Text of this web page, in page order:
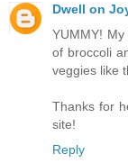
Dwell on
YUMMY!
of broccoli
veggies like
Thanks for
site!
Reply